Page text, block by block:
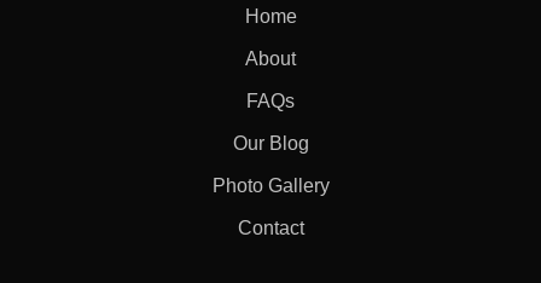
Home
About
FAQs
Our Blog
Photo Gallery
Contact